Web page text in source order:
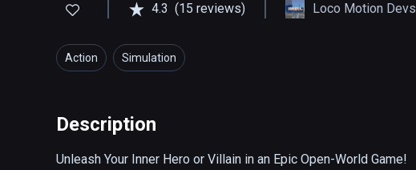
4.3 (15 reviews) Loco Motion Devs
Action Simulation
Description
Unleash Your Inner Hero or Villain in an Epic Open-World Game!